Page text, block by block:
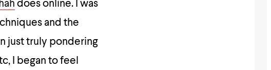
does online. I was
and the
just truly pondering
I began to feel